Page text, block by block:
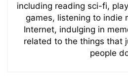
including reading sci-fi,
games, listening to indie
Internet, indulging in
related to the things that
people